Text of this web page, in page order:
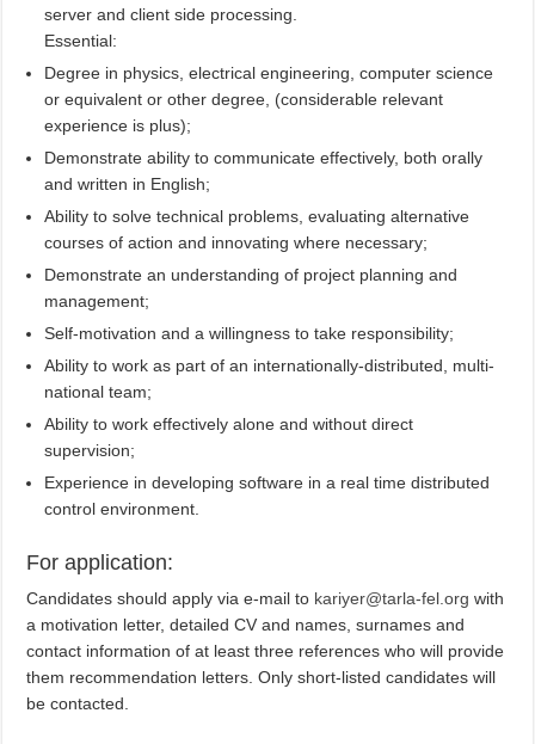
server and client side processing.
Essential:
Degree in physics, electrical engineering, computer science
or equivalent or other degree, (considerable relevant
experience is plus);
Demonstrate ability to communicate effectively, both orally
and written in English;
Ability to solve technical problems, evaluating alternative
courses of action and innovating where necessary;
Demonstrate an understanding of project planning and
management;
Self-motivation and a willingness to take responsibility;
Ability to work as part of an internationally-distributed, multi-
national team;
Ability to work effectively alone and without direct
supervision;
Experience in developing software in a real time distributed
control environment.
For application:
Candidates should apply via e-mail to kariyer@tarla-fel.org with
a motivation letter, detailed CV and names, surnames and
contact information of at least three references who will provide
them recommendation letters. Only short-listed candidates will
be contacted.